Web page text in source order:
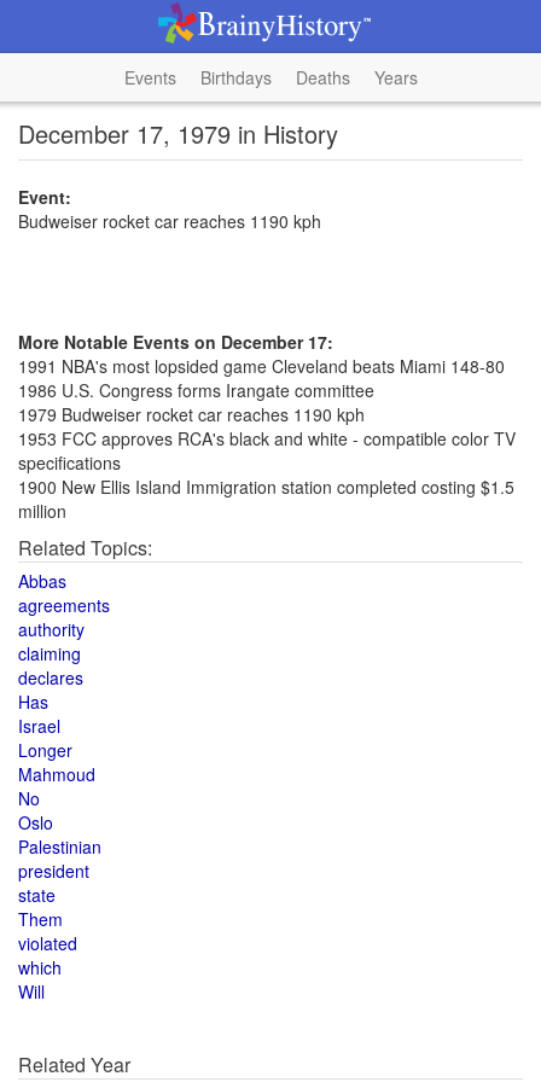
Events Birthdays Deaths Years
December 17, 1979 in History
Event:
Budweiser rocket car reaches 1190 kph
More Notable Events on December 17:
1991 NBA's most lopsided game Cleveland beats Miami 148-80
1986 U.S. Congress forms Irangate committee
1979 Budweiser rocket car reaches 1190 kph
1953 FCC approves RCA's black and white - compatible color TV
specifications
1900 New Ellis Island Immigration station completed costing $1.5
million
Related Topics:
Abbas
agreements
authority
claiming
declares
Has
Israel
Longer
Mahmoud
No
Oslo
Palestinian
president
state
Them
violated
which
Will
Related Year